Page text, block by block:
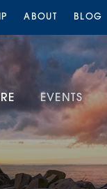
ABOUT BLOG
EVENTS